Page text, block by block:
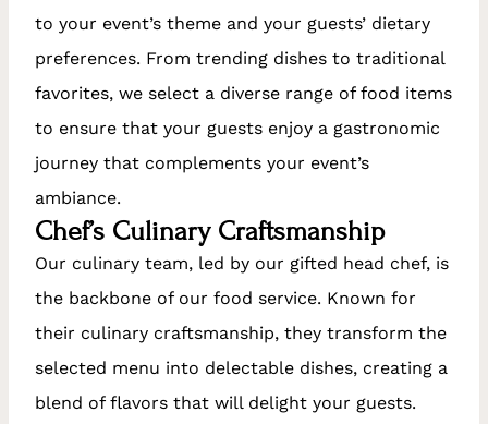
to your event’s theme and your guests’ dietary
preferences. From trending dishes to traditional
favorites, we select a diverse range of food items
to ensure that your guests enjoy a gastronomic
journey that complements your event’s
ambiance.
Chef’s Culinary Craftsmanship
Our culinary team, led by our gifted head chef, is
the backbone of our food service. Known for
their culinary craftsmanship, they transform the
selected menu into delectable dishes, creating a
blend of flavors that will delight your guests.